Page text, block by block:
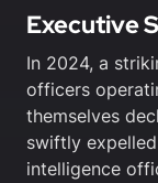
Executive
In 2024, a
officers
themselves
swiftly
intelligence